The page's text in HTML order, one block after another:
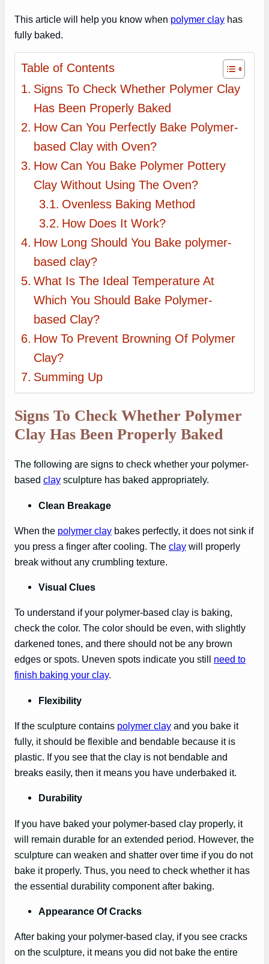
This article will help you know when polymer clay has
fully baked.
Table of Contents
Signs To Check Whether Polymer Clay
Has Been Properly Baked
How Can You Perfectly Bake Polymer-
based Clay with Oven?
How Can You Bake Polymer Pottery
Clay Without Using The Oven?
Ovenless Baking Method
How Does It Work?
How Long Should You Bake polymer-
based clay?
What Is The Ideal Temperature At
Which You Should Bake Polymer-
based Clay?
How To Prevent Browning Of Polymer
Clay?
Summing Up
Signs To Check Whether Polymer
Clay Has Been Properly Baked
The following are signs to check whether your polymer-
based clay sculpture has baked appropriately.
Clean Breakage
When the polymer clay bakes perfectly, it does not sink if
you press a finger after cooling. The clay will properly
break without any crumbling texture.
Visual Clues
To understand if your polymer-based clay is baking,
check the color. The color should be even, with slightly
darkened tones, and there should not be any brown
edges or spots. Uneven spots indicate you still need to
finish baking your clay.
Flexibility
If the sculpture contains polymer clay and you bake it
fully, it should be flexible and bendable because it is
plastic. If you see that the clay is not bendable and
breaks easily, then it means you have underbaked it.
Durability
If you have baked your polymer-based clay properly, it
will remain durable for an extended period. However, the
sculpture can weaken and shatter over time if you do not
bake it properly. Thus, you need to check whether it has
the essential durability component after baking.
Appearance Of Cracks
After baking your polymer-based clay, if you see cracks
on the sculpture, it means you did not bake the entire